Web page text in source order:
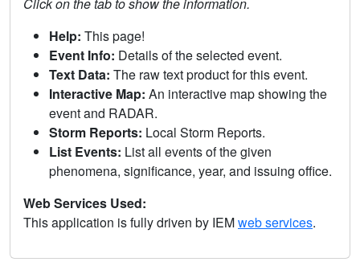
Help: This page!
Event Info: Details of the selected event.
Text Data: The raw text product for this event.
Interactive Map: An interactive map showing the
event and RADAR.
Storm Reports: Local Storm Reports.
List Events: List all events of the given
phenomena, significance, year, and issuing office.
Web Services Used:
This application is fully driven by IEMweb services.